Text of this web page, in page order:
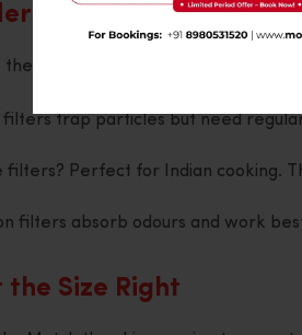
Your Filter
the dirty work. Literally.
filters trap particles but need
filters? Perfect for Indian cooking.
filters absorb odours and work
the Size Right